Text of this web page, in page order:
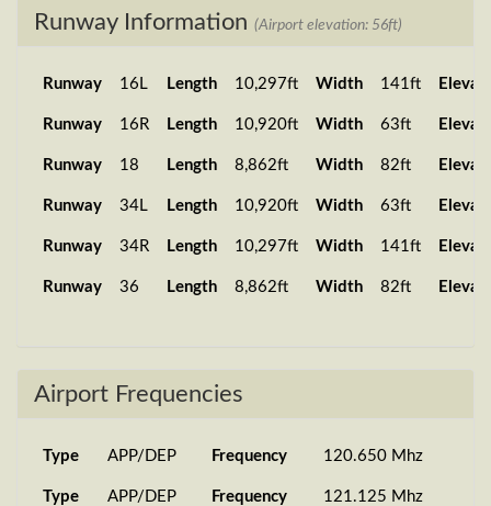
Runway Information (Airport elevation: 56ft)
Runway 16L Length 10,297ft Width 141ft
Runway 16R Length 10,920ft Width 63ft
Runway 18 Length 8,862ft Width 82ft
Runway 34L Length 10,920ft Width 63ft
Runway 34R Length 10,297ft Width 141ft
Runway 36 Length 8,862ft Width 82ft
Airport Frequencies
Type APP/DEP Frequency 120.650 Mhz
Type APP/DEP Frequency 121.125 Mhz